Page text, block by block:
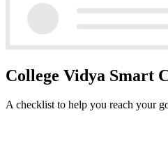
College Vidya Smart
A checklist to help you reach your